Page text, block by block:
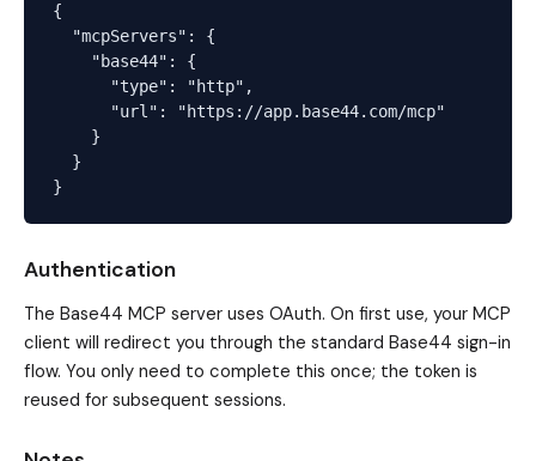
{
  "mcpServers": {
    "base44": {
      "type": "http",
      "url": "https://app.base44.com/mcp"
    }
  }
Authentication
The Base44 MCP server uses OAuth. On first use, your MCP
client will redirect you through the standard Base44 sign-in
flow. You only need to complete this once; the token is
reused for subsequent sessions.